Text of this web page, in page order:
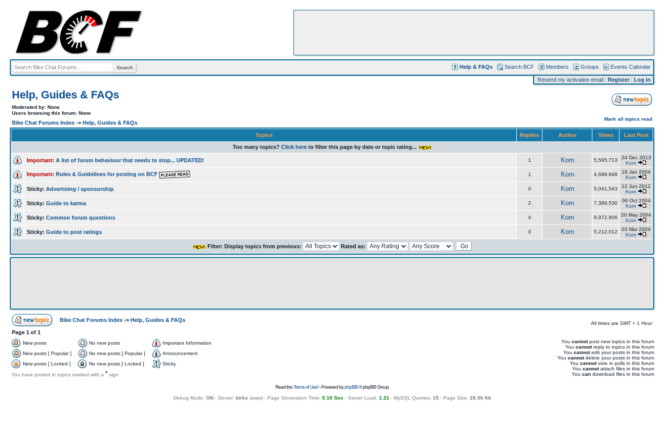
Help & FAQs Search BCF Members Groups Events Calendar
Resend my activation email : Register: Log in
Help, Guides & FAQs
Moderated by: None
Users browsing this forum: None
Bike Chat Forums Index -> Help, Guides & FAQs
Mark all topics read
Topics Replies Author Views
Last Post
Too many topics? Click hereto filter this page by date or topic rating...
Important: A list of forum behaviour that needs to stop... UPDATED! 1 Korn 5,595,713
24 Dec 2013
Korn
Important: Rules & Guidelines for posting on BCF 1 Korn 4,688,848
19 Jan 2004
Korn
Sticky: Advertising / sponsorship 0 Korn 5,041,543
12 Jun 2012
Korn
Sticky: Guide to karma 2 Korn 7,389,530
06 Oct 2004
Korn
Sticky: Common forum questions 4 Korn 8,972,906
20 May 2004
Korn
Sticky: Guide to post ratings 0 Korn 5,212,012
03 Mar 2004
Korn
Filter: Display topics from previous: Rated as:
Bike Chat Forums Index -> Help, Guides & FAQs
All times are GMT + 1 Hour
Page 1 of 1
New posts No new posts
Important Information
New posts [ Popular ]
No new posts [ Popular ]
Announcement
New posts [ Locked ]
No new posts [ Locked ]
Sticky
You have posted in topics marked with a + sign
You cannotpost new topics in this forum
You cannotreply to topics in this forum
You cannotedit your posts in this forum
You cannotdelete your posts in this forum
You cannotvote in polls in this forum
You cannotattach files in this forum
You can download files in this forum
Read theTerms of Use! - Powered byphpBB© phpBB Group
Debug Mode: ON- Server: birks (www) - Page Generation Time: 0.10 Sec- Server Load: 1.21 - MySQL Queries: 15- Page Size: 28.56 Kb